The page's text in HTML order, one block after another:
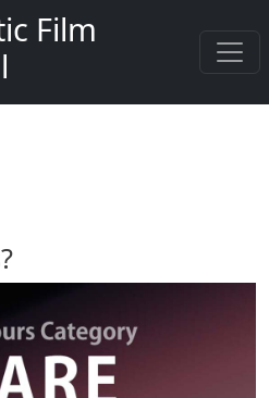
Salta al contenuto principale
Film